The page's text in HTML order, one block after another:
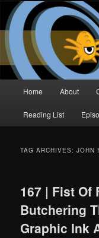
Skip
primary
content
Skip
secondary
contentTwo
Podcast
The Comic Book
Home About
Reading List
TAG ARCHIVES:JOHN
167 | Fist Of
Butchering
Graphic Ink